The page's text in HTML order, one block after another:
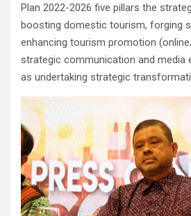
Plan 2022-2026 five pillars the
boosting domestic tourism, forging
enhancing tourism promotion
strategic communication and media
as undertaking strategic